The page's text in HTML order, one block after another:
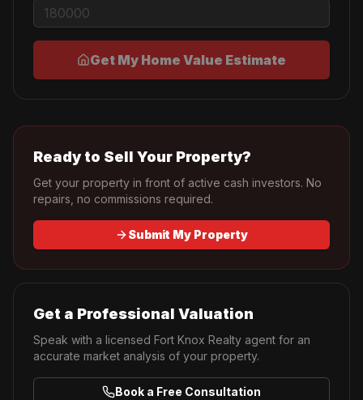
Get My Home Value Estimate
Ready to Sell Your Property?
Get your property in front of active cash investors. No
repairs, no commissions required.
Submit My Property
Get a Professional Valuation
Speak with a licensed Fort Knox Realty agent for an
accurate market analysis of your property.
Book a Free Consultation